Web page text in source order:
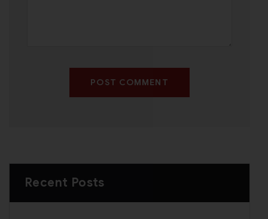
POST COMMENT
Recent Posts